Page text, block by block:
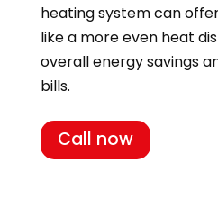
heating system can
like a more even heat
overall energy savings
bills.
Call now